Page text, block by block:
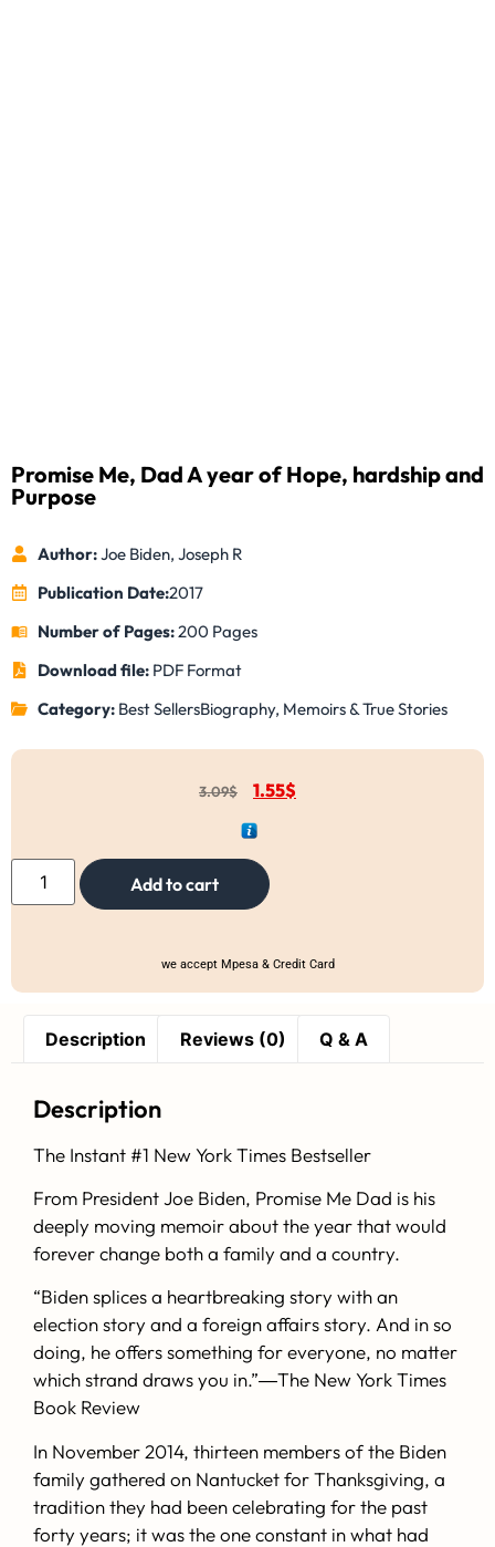
Promise Me, Dad A year of Hope, hardship and
Purpose
Author:Joe Biden, Joseph R
Publication Date:2017
Number of Pages:200 Pages
Download file: PDF Format
Category: Best SellersBiography, Memoirs & True Stories
3.09$ 1.55$
Add to cart
we accept Mpesa & Credit Card
Description Reviews (0) Q & A
Description
The Instant #1 New York Times Bestseller
From President Joe Biden, Promise Me Dad is his
deeply moving memoir about the year that would
forever change both a family and a country.
“Biden splices a heartbreaking story with an
election story and a foreign affairs story. And in so
doing, he offers something for everyone, no matter
which strand draws you in.”―The New York Times
Book Review
In November 2014, thirteen members of the Biden
family gathered on Nantucket for Thanksgiving, a
tradition they had been celebrating for the past
forty years; it was the one constant in what had